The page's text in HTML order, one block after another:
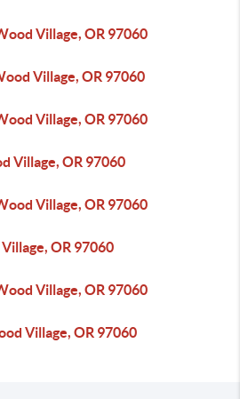
Village, OR 97060
Village, OR 97060
Village, OR 97060
Village, OR 97060
Village, OR 97060
OR 97060
Village, OR 97060
Village, OR 97060